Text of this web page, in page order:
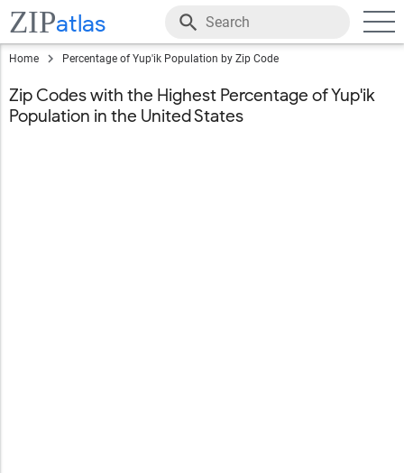
ZIPatlas
Home Percentage of Yup'ik Population by Zip Code
Zip Codes with the Highest Percentage of Yup'ik
Population in the United States